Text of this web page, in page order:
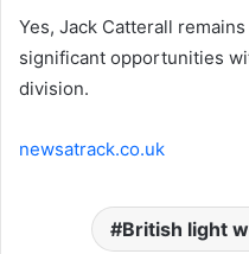
Yes, Jack Catterall
significant opportunities
division.
newsatrack.co.uk
British light